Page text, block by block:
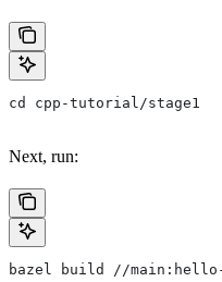
cd cpp-tutorial/stage1
Next, run:
bazel build //